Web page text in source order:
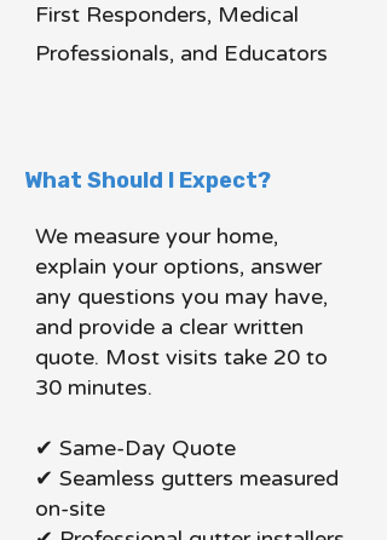
First Responders, Medical
Professionals, and Educators
What Should I Expect?
We measure your home,
explain your options, answer
any questions you may have,
and provide a clear written
quote. Most visits take 20 to
30 minutes.
✔ Same-Day Quote
✔ Seamless gutters measured
on-site